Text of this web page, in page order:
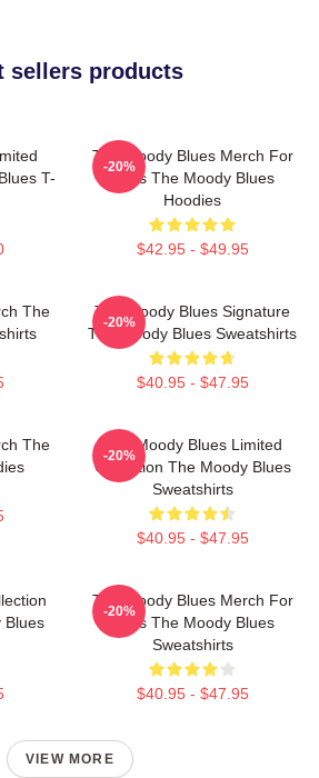
sellers products
T-
The Moody Blues Merch For
Fans The Moody Blues
Hoodies
$42.95 - $49.95
-20%
The
The Moody Blues Signature
The Moody Blues Sweatshirts
$40.95 - $47.95
-20%
The
The Moody Blues Limited
Collection The Moody Blues
Sweatshirts
$40.95 - $47.95
-20%
Blues
The Moody Blues Merch For
Fans The Moody Blues
Sweatshirts
$40.95 - $47.95
-20%
VIEW MORE